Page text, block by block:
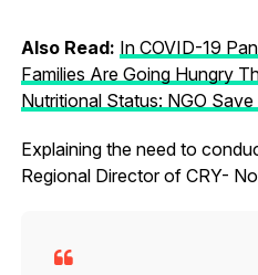
Also Read: In COVID-19
Families Are Going Hungry
Nutritional Status: NGO
Explaining the need to
Regional Director of CRY-